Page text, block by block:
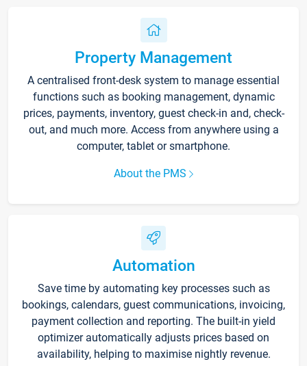
Property Management
A centralised front-desk system to manage essential
functions such as booking management, dynamic
prices, payments, inventory, guest check-in and, check-
out, and much more. Access from anywhere using a
computer, tablet or smartphone.
About the PMS
Automation
Save time by automating key processes such as
bookings, calendars, guest communications, invoicing,
payment collection and reporting. The built-in yield
optimizer automatically adjusts prices based on
availability, helping to maximise nightly revenue.